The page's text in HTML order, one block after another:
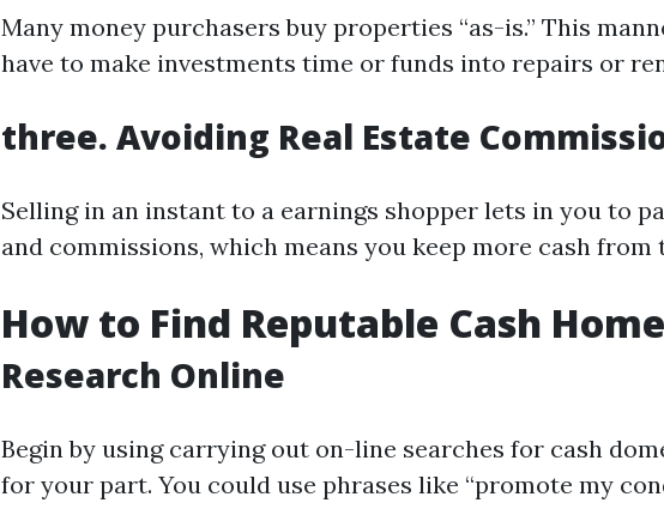
Many money purchasers buy properties “as-is.” This
have to make investments time or funds into repairs or
three. Avoiding Real Estate
Selling in an instant to a earnings shopper lets in you to
and commissions, which means you keep more cash from
How to Find Reputable Cash
Research Online
Begin by using carrying out on-line searches for cash
for your part. You could use phrases like “promote my